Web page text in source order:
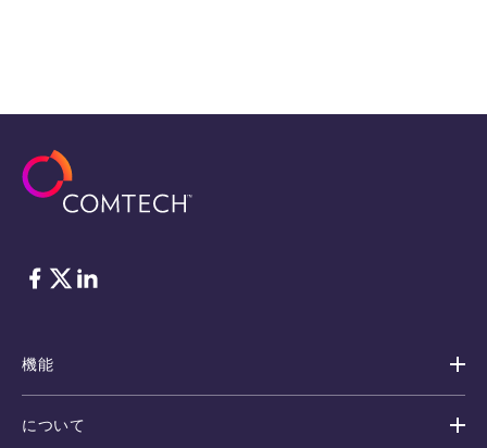
フェイスブック Twitter
リンクトイン
機能
について